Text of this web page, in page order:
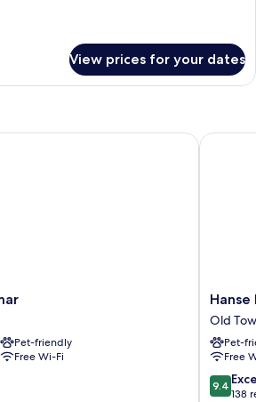
View prices for your dates
Pet-friendly
Free Wi-Fi
Hanse
House
Wismar
Old
Town
Wismar
Hanse
Old
Pet-
Free
9.4
out
9.4
138
Hanse